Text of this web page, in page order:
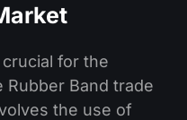
for the
Band trade
the use of